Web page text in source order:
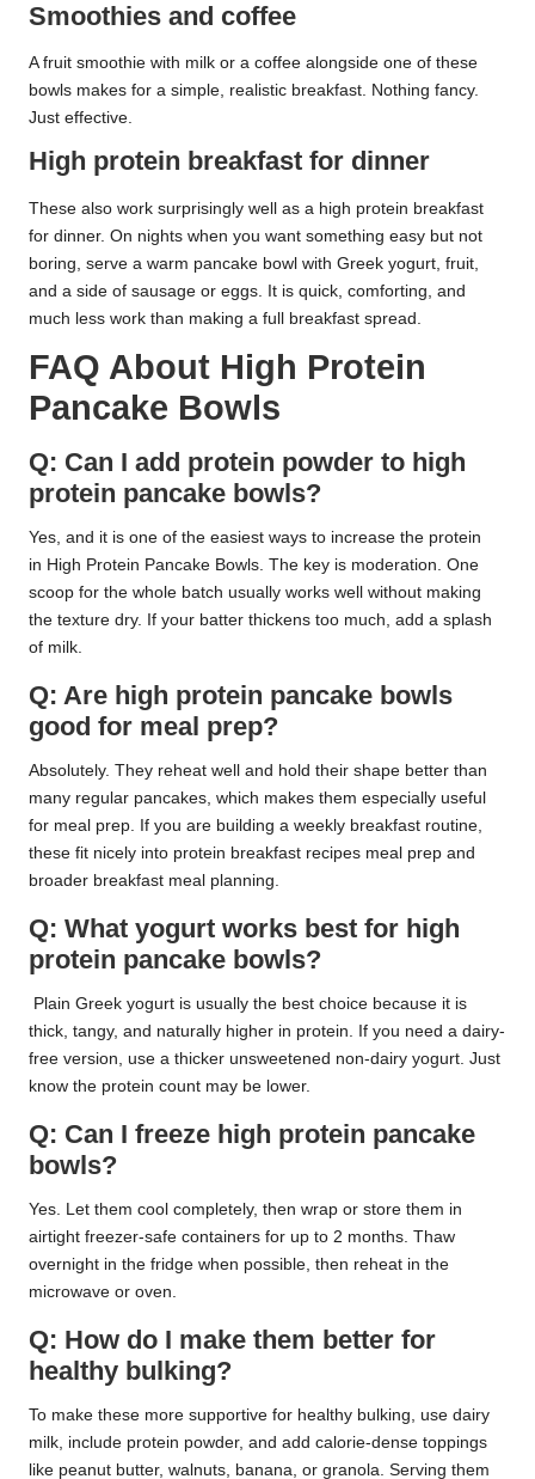
Smoothies and coffee
A fruit smoothie with milk or a coffee alongside one of these
bowls makes for a simple, realistic breakfast. Nothing fancy.
Just effective.
High protein breakfast for dinner
These also work surprisingly well as a high protein breakfast
for dinner. On nights when you want something easy but not
boring, serve a warm pancake bowl with Greek yogurt, fruit,
and a side of sausage or eggs. It is quick, comforting, and
much less work than making a full breakfast spread.
FAQ About High Protein
Pancake Bowls
Q: Can I add protein powder to high
protein pancake bowls?
Yes, and it is one of the easiest ways to increase the protein
in High Protein Pancake Bowls. The key is moderation. One
scoop for the whole batch usually works well without making
the texture dry. If your batter thickens too much, add a splash
of milk.
Q: Are high protein pancake bowls
good for meal prep?
Absolutely. They reheat well and hold their shape better than
many regular pancakes, which makes them especially useful
for meal prep. If you are building a weekly breakfast routine,
these fit nicely into protein breakfast recipes meal prep and
broader breakfast meal planning.
Q: What yogurt works best for high
protein pancake bowls?
Plain Greek yogurt is usually the best choice because it is
thick, tangy, and naturally higher in protein. If you need a dairy-
free version, use a thicker unsweetened non-dairy yogurt. Just
know the protein count may be lower.
Q: Can I freeze high protein pancake
bowls?
Yes. Let them cool completely, then wrap or store them in
airtight freezer-safe containers for up to 2 months. Thaw
overnight in the fridge when possible, then reheat in the
microwave or oven.
Q: How do I make them better for
healthy bulking?
To make these more supportive for healthy bulking, use dairy
milk, include protein powder, and add calorie-dense toppings
like peanut butter, walnuts, banana, or granola. Serving them